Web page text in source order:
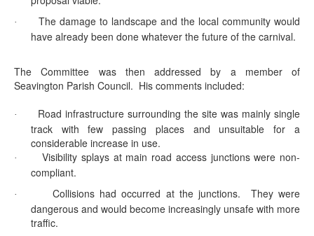
·
The damage to landscape and the local community would
have already been done whatever the future of the carnival.
The Committee was then addressed by a member of
Seavington Parish Council. His comments included:
·
Road infrastructure surrounding the site was mainly single
track with few passing places and unsuitable for a
considerable increase in use.
·
Visibility splays at main road access junctions were non-
compliant.
· Collisions had occurred at the junctions.
They were
dangerous and would become increasingly unsafe with more
traffic.